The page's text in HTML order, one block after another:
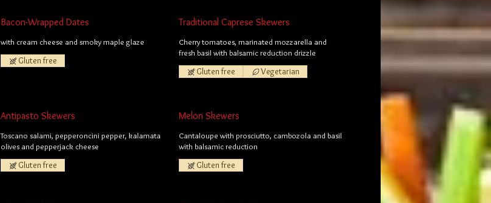
Bacon-Wrapped Dates
with cream cheese and smoky maple glaze
Gluten free
Traditional Caprese Skewers
Cherry tomatoes, marinated mozzarella and
fresh basil with balsamic reduction drizzle
Gluten free Vegetarian
Antipasto Skewers
Toscano salami, pepperoncini pepper, kalamata
olives and pepperjack cheese
Gluten free
Melon Skewers
Cantaloupe with prosciutto, cambozola and basil
with balsamic reduction
Gluten free